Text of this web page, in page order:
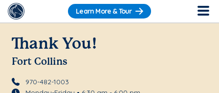
Learn More & Tour
Thank You!
Fort Collins
970-482-1003